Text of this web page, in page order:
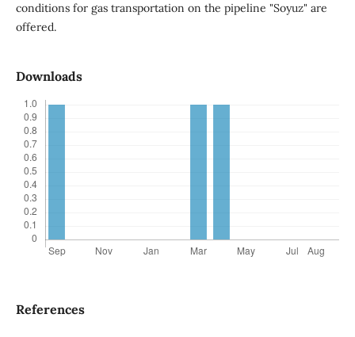
conditions for gas transportation on the pipeline "Soyuz" are
offered.
Downloads
References